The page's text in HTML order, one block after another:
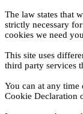
The law states that
strictly necessary
cookies we need
This site uses
third party services
You can at any
Cookie Declaration